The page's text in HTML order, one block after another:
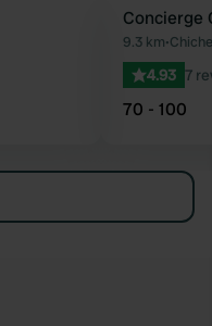
Favourite
Concierge
9.3 km•
4.93 7
70 - 100